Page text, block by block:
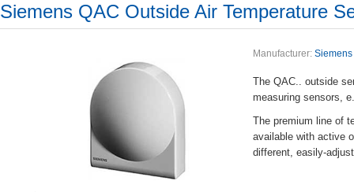
Manufacturer: Siemens
different,easily-